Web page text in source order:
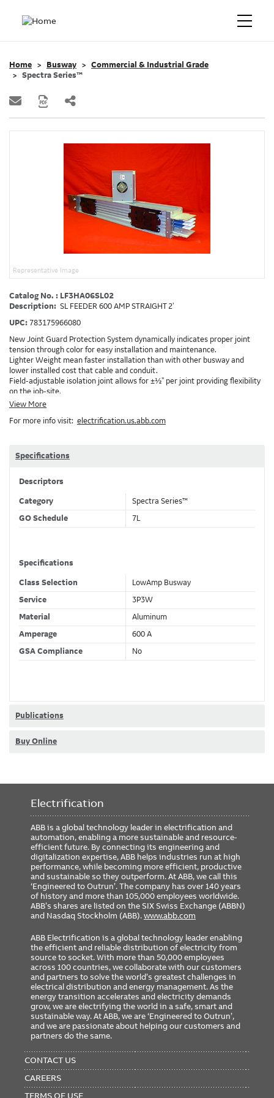
Home Busway
Commercial & Industrial Grade
Spectra Series™
Representative Image
Catalog No. : LF3HA06SL02
Description: SL FEEDER 600 AMP STRAIGHT 2'
UPC: 783175966080
New Joint Guard Protection System dynamically indicates proper joint
tension through color for easy installation and maintenance.
Lighter Weight mean faster installation than with other busway and
lower installed cost that cable and conduit.
Field-adjustable isolation joint allows for ±½" per joint providing flexibility
on the job-site.
Plug-assist allows for faster, easier installation of plugs which provide
Exclusive Bluecoat Epoxy Insulation provides the industry's longest
path than internal ground bars.
other Busway.
View More
For more info visit: electrification.us.abb.com
Specifications
Descriptors
Category
Spectra Series™
GO Schedule
7L
Specifications
Class Selection
LowAmp Busway
Service
3P3W
Material
Aluminum
Amperage
600 A
GSA Compliance
No
Publications
Buy Online
Electrification
ABB is a global technology leader in electrification and
automation, enabling a more sustainable and resource-
efficient future. By connecting its engineering and
digitalization expertise, ABB helps industries run at high
performance, while becoming more efficient, productive
and sustainable so they outperform. At ABB, we call this
‘Engineered to Outrun’. The company has over 140 years
of history and more than 105,000 employees worldwide.
ABB’s shares are listed on the SIX Swiss Exchange (ABBN)
and Nasdaq Stockholm (ABB).www.abb.com
ABB Electrification is a global technology leader enabling
the efficient and reliable distribution of electricity from
source to socket. With more than 50,000 employees
across 100 countries, we collaborate with our customers
and partners to solve the world’s greatest challenges in
electrical distribution and energy management. As the
energy transition accelerates and electricity demands
grow, we are electrifying the world in a safe, smart and
sustainable way. At ABB, we are ‘Engineered to Outrun’,
and we are passionate about helping our customers and
partners do the same.
MENU
CONTACT US
CAREERS
TERMS OF USE